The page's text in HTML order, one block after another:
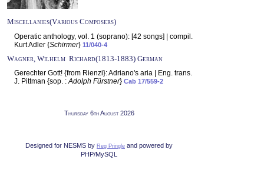
Miscellanies(Various Composers)
Operatic anthology, vol. 1 (soprano): [42 songs] | compil.
Kurt Adler {Schirmer} 11/040-4
Wagner, Wilhelm Richard(1813-1883) German
Gerechter Gott! {from Rienzi}: Adriano's aria | Eng. trans.
J. Pittman {sop. :Adolph Fürstner} Cab 17/559-2
Thursday 6th August 2026
Designed for NESMS by Reg Pringle and powered by
PHP/MySQL